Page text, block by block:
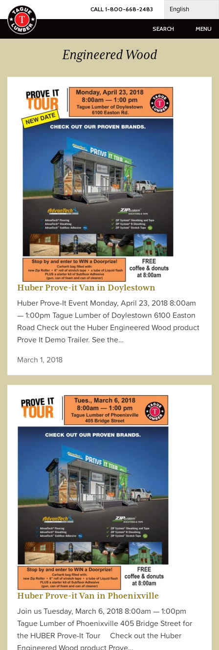
Skip
to
content
CALL 1-800-668-2483 English
SEARCH MENU
Engineered Wood
Huber Prove-it Van in Doylestown
Huber Prove-It Event Monday, April 23, 2018 8:00am
— 1:00pm Tague Lumber of Doylestown 6100 Easton
Road Check out the Huber Engineered Wood product
Prove It Demo Trailer. See the…
March 1, 2018
Huber Prove-it Van in Phoenixville
Join us Tuesday, March 6, 2018 8:00am — 1:00pm
Tague Lumber of Phoenixville 405 Bridge Street for
the HUBER Prove-It Tour Check out the Huber
Engineered Wood product Prove…